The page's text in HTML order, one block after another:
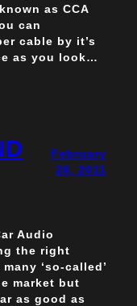
as CCA
can
cable by it’s
as you look…
February
28, 2011
Audio
the right
‘so-called’
market but
as good as